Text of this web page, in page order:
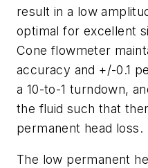
result in a low
optimal for excellent
Cone flowmeter
accuracy and +/-0.1
a 10-to-1 turndown,
the fluid such that
permanent head loss.
The low permanent